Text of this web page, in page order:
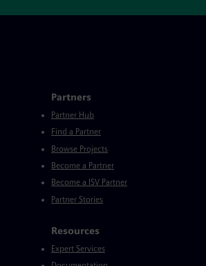
Partners
Partner Hub
Find a Partner
Browse Projects
Become a Partner
Become a ISV Partner
Partner Stories
Resources
Expert Services